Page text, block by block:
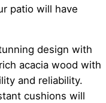
patio will have
design with
acacia wood with
and reliability.
cushions will